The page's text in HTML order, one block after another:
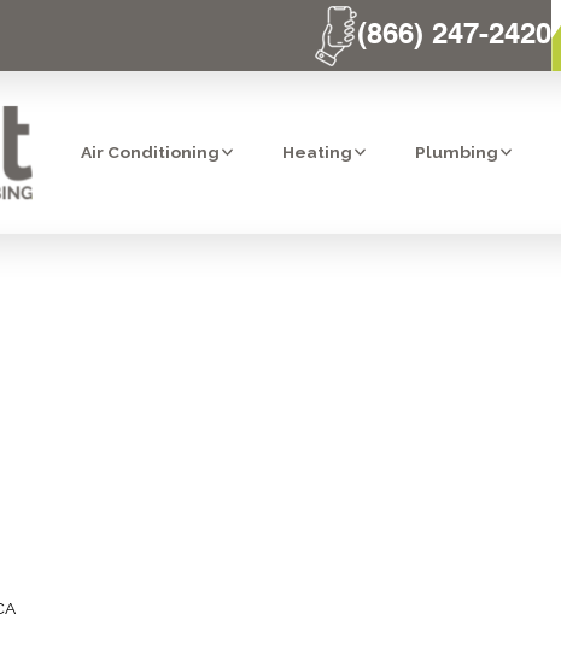
(866) 247-2420
Air Conditioning Heating Plumbing